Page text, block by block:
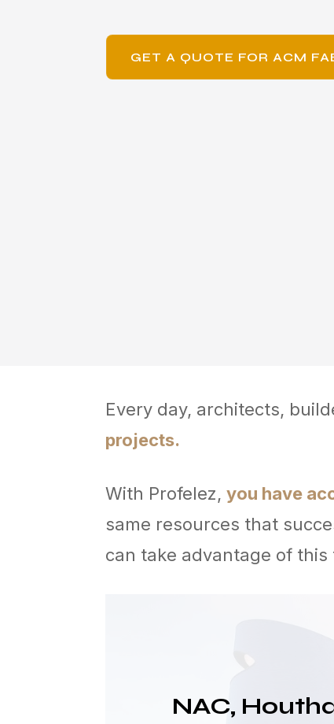
GET A QUOTE FOR ACM
Every day, architects,
projects.
With Profelez,you have
same resources that
can take advantage of this
NAC,